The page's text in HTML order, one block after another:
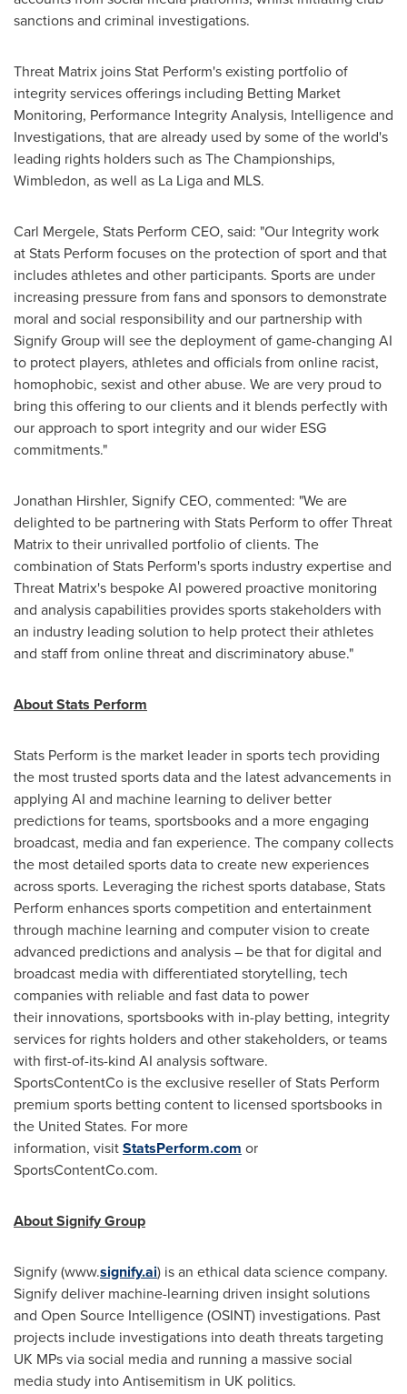
sanctions and criminal investigations.
Threat Matrix joins Stat Perform's existing portfolio of
integrity services offerings including Betting Market
Monitoring, Performance Integrity Analysis, Intelligence and
Investigations, that are already used by some of the world's
leading rights holders such as The Championships,
Wimbledon, as well as La Liga and MLS.
Carl Mergele, Stats Perform CEO, said: "Our Integrity work
at Stats Perform focuses on the protection of sport and that
includes athletes and other participants. Sports are under
increasing pressure from fans and sponsors to demonstrate
moral and social responsibility and our partnership with
Signify Group will see the deployment of game-changing AI
to protect players, athletes and officials from online racist,
homophobic, sexist and other abuse. We are very proud to
bring this offering to our clients and it blends perfectly with
our approach to sport integrity and our wider ESG
commitments."
Jonathan Hirshler, Signify CEO, commented: "We are
delighted to be partnering with Stats Perform to offer Threat
Matrix to their unrivalled portfolio of clients. The
combination of Stats Perform's sports industry expertise and
Threat Matrix's bespoke AI powered proactive monitoring
and analysis capabilities provides sports stakeholders with
an industry leading solution to help protect their athletes
and staff from online threat and discriminatory abuse."
About Stats Perform
Stats Perform is the market leader in sports tech providing
the most trusted sports data and the latest advancements in
applying AI and machine learning to deliver better
predictions for teams, sportsbooks and a more engaging
broadcast, media and fan experience. The company collects
the most detailed sports data to create new experiences
across sports. Leveraging the richest sports database, Stats
Perform enhances sports competition and entertainment
through machine learning and computer vision to create
advanced predictions and analysis – be that for digital and
broadcast media with differentiated storytelling, tech
companies with reliable and fast data to power
their innovations, sportsbooks with in-play betting, integrity
services for rights holders and other stakeholders, or teams
with first-of-its-kind AI analysis software.
SportsContentCo is the exclusive reseller of Stats Perform
premium sports betting content to licensed sportsbooks in
the United States. For more
information, visitStatsPerform.com or
SportsContentCo.com.
About Signify Group
Signify (www.signify.ai) is an ethical data science company.
Signify deliver machine-learning driven insight solutions
and Open Source Intelligence (OSINT) investigations. Past
projects include investigations into death threats targeting
UK MPs via social media and running a massive social
media study into Antisemitism in UK politics.